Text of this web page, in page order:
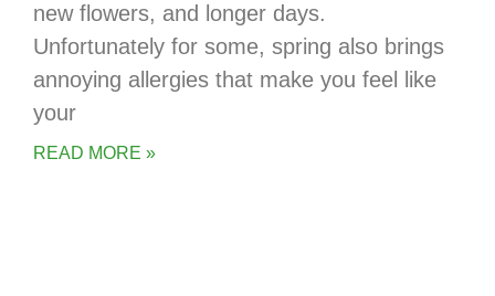
new flowers, and longer days.
Unfortunately for some, spring also brings
annoying allergies that make you feel like
your
READ MORE »